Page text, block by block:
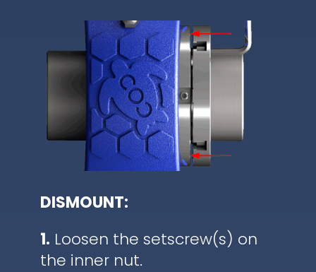
DISMOUNT:
1. Loosen the setscrew(s) on
the inner nut.